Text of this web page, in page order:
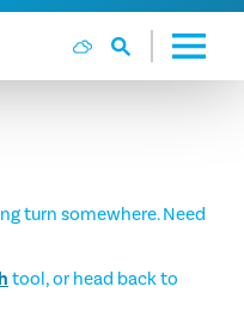
turn somewhere. Need
tool, or head back to